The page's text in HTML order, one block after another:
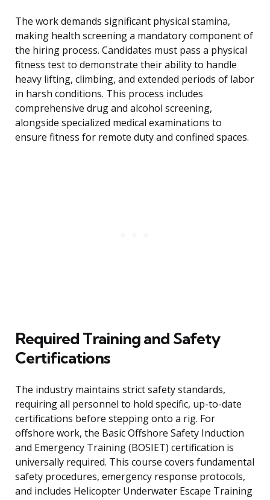
The work demands significant physical stamina,
making health screening a mandatory component of
the hiring process. Candidates must pass a physical
fitness test to demonstrate their ability to handle
heavy lifting, climbing, and extended periods of labor
in harsh conditions. This process includes
comprehensive drug and alcohol screening,
alongside specialized medical examinations to
ensure fitness for remote duty and confined spaces.
Required Training and Safety
Certifications
The industry maintains strict safety standards,
requiring all personnel to hold specific, up-to-date
certifications before stepping onto a rig. For
offshore work, the Basic Offshore Safety Induction
and Emergency Training (BOSIET) certification is
universally required. This course covers fundamental
safety procedures, emergency response protocols,
and includes Helicopter Underwater Escape Training